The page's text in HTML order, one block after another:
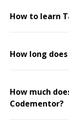
How to learn
How long
How much
Codementor?